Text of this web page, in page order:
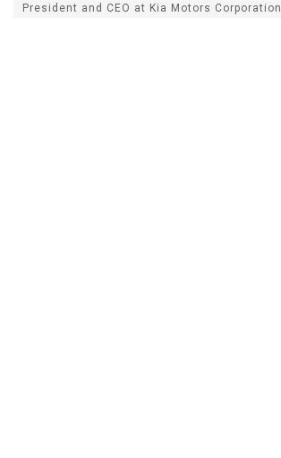
President and CEO at Kia Motors Corporation